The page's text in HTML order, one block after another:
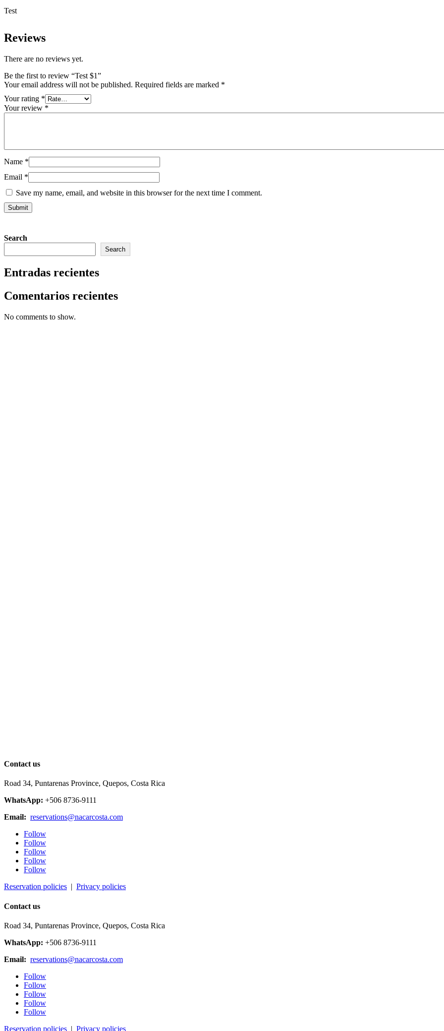
Test
Reviews
There are no reviews yet.
Be the first to review “Test $1”
Your email address will not be published. Required fields are marked *
Your rating *
Your review *
Name *
Email *
Save my name, email, and website in this browser for the next time I comment.
Search
Search
Entradas recientes
Comentarios recientes
No comments to show.
Contact us
Road 34, Puntarenas Province, Quepos, Costa Rica
WhatsApp: +506 8736-9111
Email: reservations@nacarcosta.com
Follow
Follow
Follow
Follow
Follow
Reservation policies | Privacy policies
Contact us
Road 34, Puntarenas Province, Quepos, Costa Rica
WhatsApp: +506 8736-9111
Email: reservations@nacarcosta.com
Follow
Follow
Follow
Follow
Follow
Reservation policies | Privacy policies